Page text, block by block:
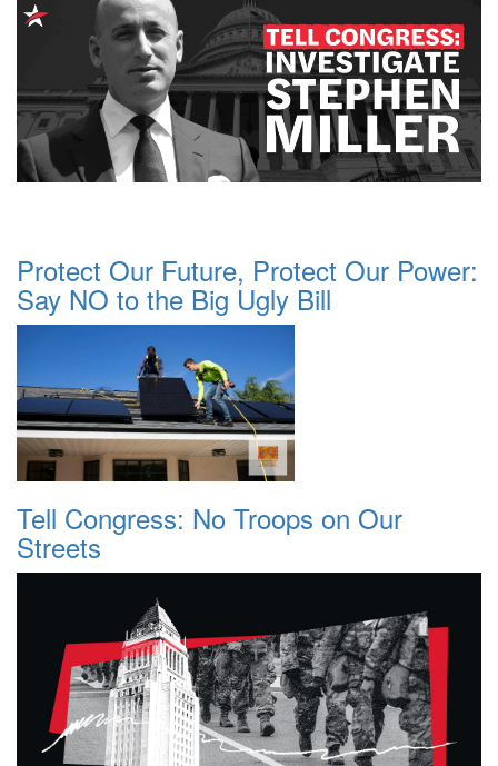
Protect Our Future, Protect Our Power:
Say NO to the Big Ugly Bill
Tell Congress: No Troops on Our
Streets